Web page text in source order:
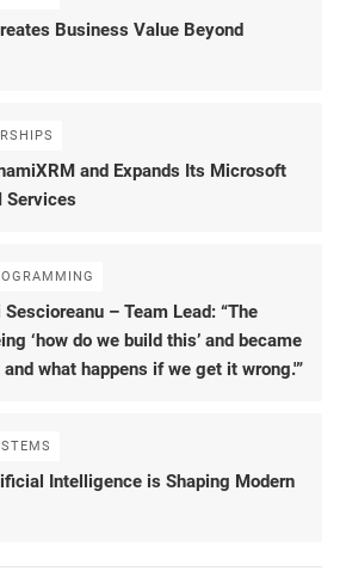
Business Value Beyond
and Expands Its Microsoft
Services
– Team Lead: “The
‘how do we build this’ and became
what happens if we get it wrong.'”
Intelligence is Shaping Modern